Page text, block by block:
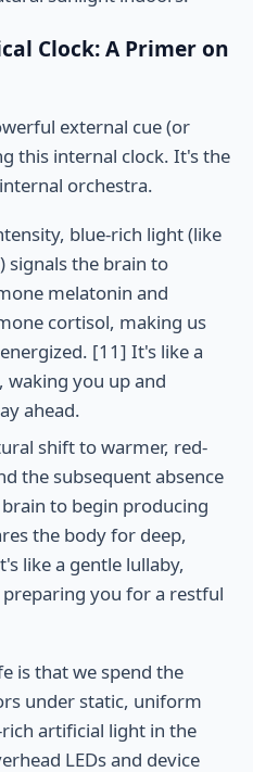
Clock: A Primer on
external cue (or
this internal clock. It's the
orchestra.
blue-rich light (like
signals the brain to
melatonin and
cortisol, making us
[11] It's like a
waking you up and
ahead.
shift to warmer, red-
the subsequent absence
to begin producing
the body for deep,
like a gentle lullaby,
you for a restful
is that we spend the
under static, uniform
artificial light in the
LEDs and device